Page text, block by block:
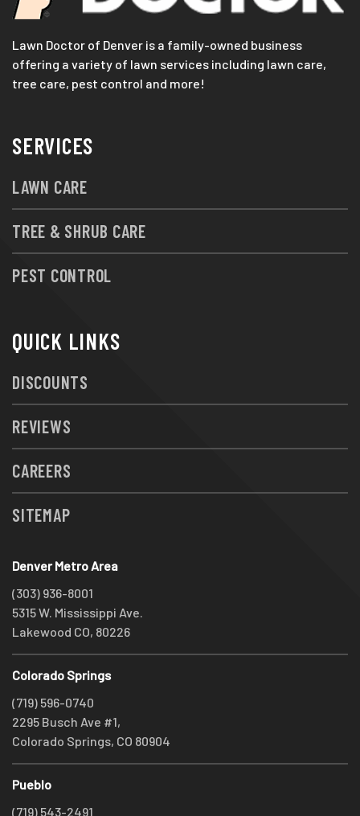
Lawn Doctor of Denver is a family-owned business
offering a variety of lawn services including lawn care,
tree care, pest control and more!
SERVICES
LAWN CARE
TREE & SHRUB CARE
PEST CONTROL
QUICK LINKS
DISCOUNTS
REVIEWS
CAREERS
SITEMAP
Denver Metro Area
(303) 936-8001
5315 W. Mississippi Ave.
Lakewood CO, 80226
Colorado Springs
(719) 596-0740
2295 Busch Ave #1,
Colorado Springs, CO 80904
Pueblo
(719) 543-2491